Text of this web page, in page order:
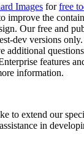
Images forfree
improve the
Our free and
dev versions
additional
features
information.
to extend our
in